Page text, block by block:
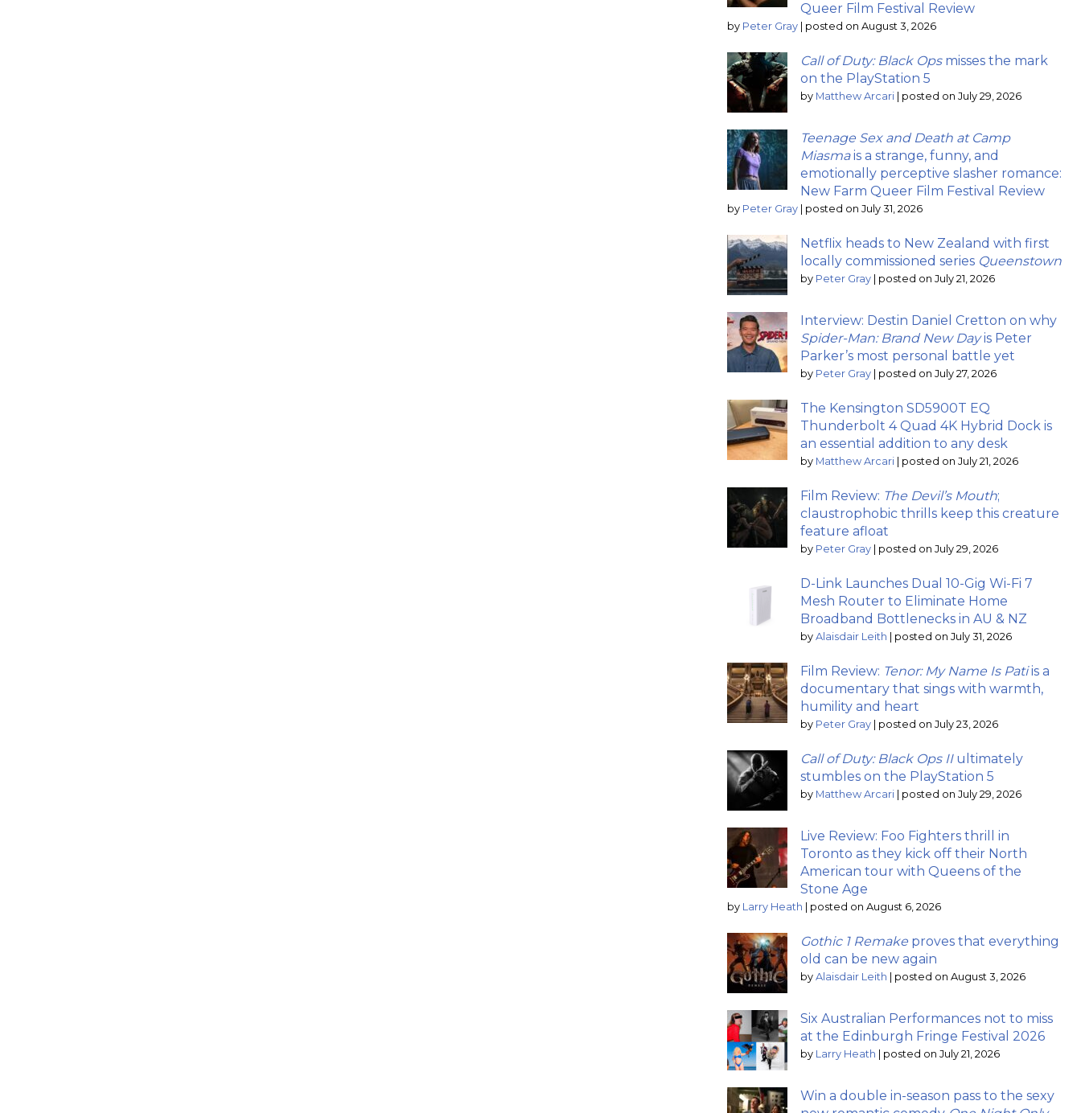
Queer Film Festival Review
by Peter Gray posted on August 3, 2026
Call of Duty: Black Opsmisses the mark
on the PlayStation 5
by Matthew Arcari posted on July 29, 2026
Teenage Sex and Death at Camp
Miasmais a strange, funny, and
emotionally perceptive slasher romance:
New Farm Queer Film Festival Review
by Peter Gray posted on July 31, 2026
Netflix heads to New Zealand with first
locally commissioned series Queenstown
by Peter Gray posted on July 21, 2026
Interview: Destin Daniel Cretton on why
Spider-Man: Brand New Dayis Peter
Parker’s most personal battle yet
by Peter Gray posted on July 27, 2026
The Kensington SD5900T EQ
Thunderbolt 4 Quad 4K Hybrid Dock is
an essential addition to any desk
by Matthew Arcari posted on July 21, 2026
Film Review: The Devil’s Mouth;
claustrophobic thrills keep this creature
feature afloat
by Peter Gray posted on July 29, 2026
D-Link Launches Dual 10-Gig Wi-Fi 7
Mesh Router to Eliminate Home
Broadband Bottlenecks in AU & NZ
by Alaisdair Leith posted on July 31, 2026
Film Review: Tenor: My Name Is Patiis a
documentary that sings with warmth,
humility and heart
by Peter Gray posted on July 23, 2026
Call of Duty: Black Ops IIultimately
stumbles on the PlayStation 5
by Matthew Arcari posted on July 29, 2026
Live Review: Foo Fighters thrill in
Toronto as they kick off their North
American tour with Queens of the
Stone Age
by Larry Heath posted on August 6, 2026
Gothic 1 Remake proves that everything
old can be new again
by Alaisdair Leith posted on August 3, 2026
Six Australian Performances not to miss
at the Edinburgh Fringe Festival 2026
by Larry Heath posted on July 21, 2026
Win a double in-season pass to the sexy